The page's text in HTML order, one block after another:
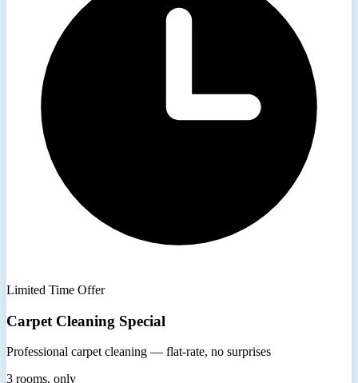
Limited Time Offer
Carpet Cleaning Special
Professional carpet cleaning — flat-rate, no surprises
3 rooms, only